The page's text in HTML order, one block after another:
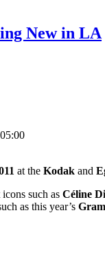
New in LA
at the Kodak and
such as Céline
as this year’s